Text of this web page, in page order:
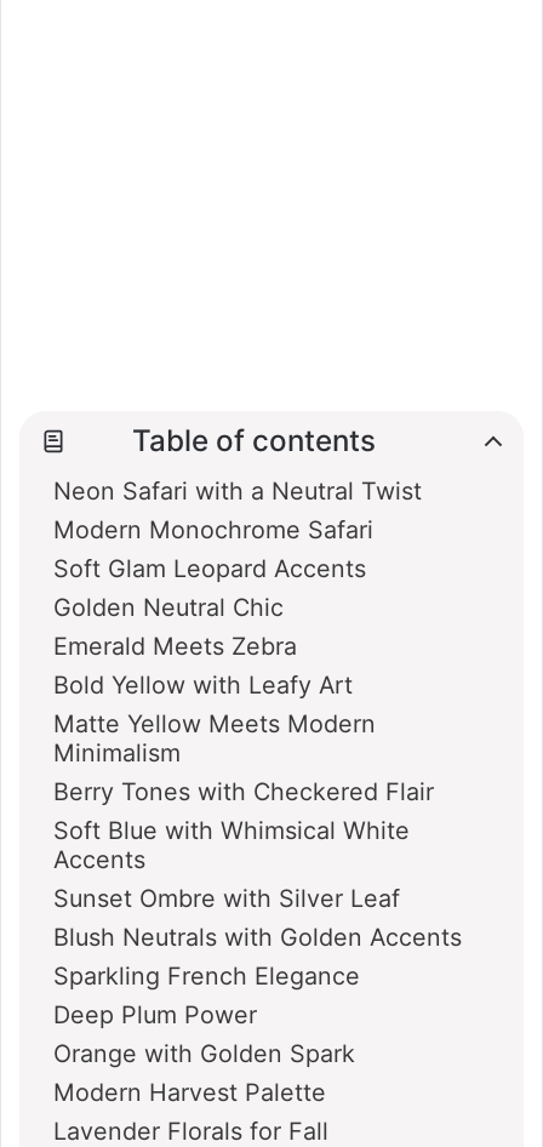
Table of contents
Neon Safari with a Neutral Twist
Modern Monochrome Safari
Soft Glam Leopard Accents
Golden Neutral Chic
Emerald Meets Zebra
Bold Yellow with Leafy Art
Matte Yellow Meets Modern
Minimalism
Berry Tones with Checkered Flair
Soft Blue with Whimsical White
Accents
Sunset Ombre with Silver Leaf
Blush Neutrals with Golden Accents
Sparkling French Elegance
Deep Plum Power
Orange with Golden Spark
Modern Harvest Palette
Lavender Florals for Fall